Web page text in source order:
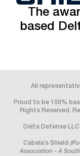
The
based
All
Proud to be 100%
Rights Reserved.
Delta Defense
Cabela’s Shield
Association - A